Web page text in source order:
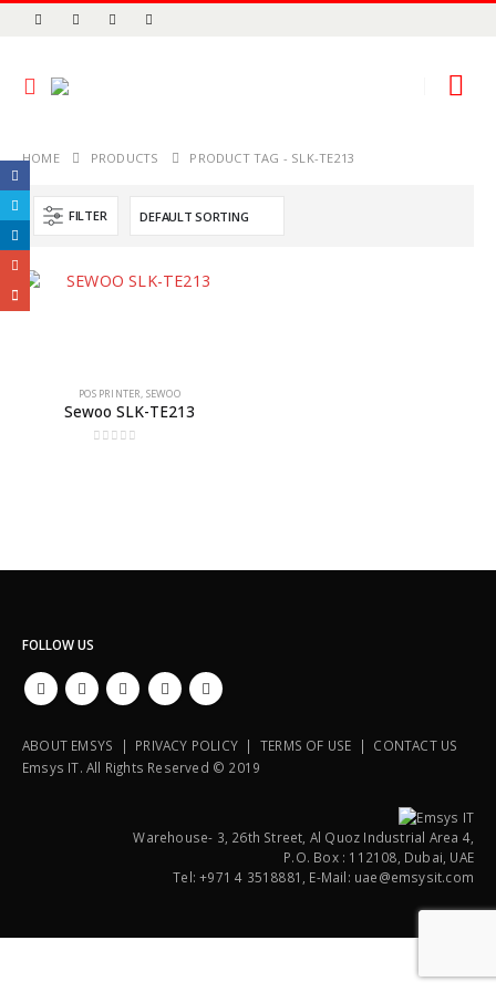
HOME PRODUCTS PRODUCT TAG - SLK-TE213
FILTER
POS PRINTER, SEWOO
Sewoo SLK-TE213
FOLLOW US
ABOUT EMSYS | PRIVACY POLICY | TERMS OF USE | CONTACT US
Emsys IT. All Rights Reserved © 2019
Warehouse- 3, 26th Street, Al Quoz Industrial Area 4,
P.O. Box : 112108, Dubai, UAE
Tel: +971 4 3518881, E-Mail: uae@emsysit.com